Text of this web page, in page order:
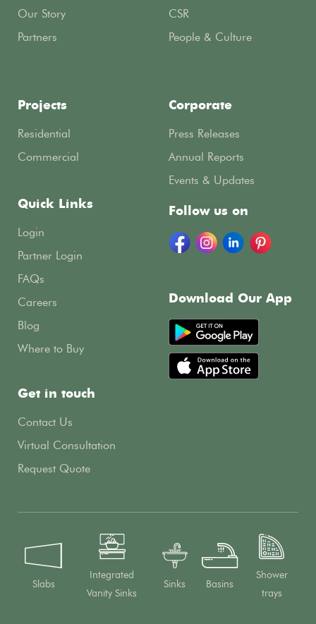
Our Story
Partners
Projects
Residential
Commercial
CSR
People & Culture
Corporate
Press Releases
Annual Reports
Events & Updates
Quick Links
Login
Partner Login
FAQs
Careers
Blog
Where to Buy
Get in touch
Contact Us
Virtual Consultation
Request Quote
Follow us on
Download Our App
Slabs
Integrated
Vanity Sinks
Sinks Basins
Shower
trays